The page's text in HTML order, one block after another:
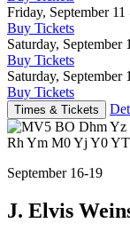
Friday, September 11
Buy Tickets
Saturday, September
Buy Tickets
Saturday, September
Buy Tickets
Times & Tickets
September 16-19
J. Elvis